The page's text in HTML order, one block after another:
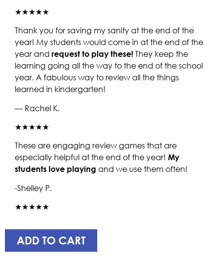
★★★★★
Thank you for saving my sanity at the end of the
year! My students would come in at the end of the
year and request to play these! They keep the
learning going all the way to the end of the school
year. A fabulous way to review all the things
learned in kindergarten!
— Rachel K.
★★★★★
These are engaging review games that are
especially helpful at the end of the year! My
students love playing and we use them often!
-Shelley P.
★★★★★
ADD TO CART